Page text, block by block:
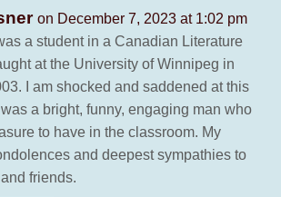
on December 7, 2023 at 1:02 pm
a student in a Canadian Literature
at the University of Winnipeg in
I am shocked and saddened at this
a bright, funny, engaging man who
to have in the classroom. My
and deepest sympathies to
friends.